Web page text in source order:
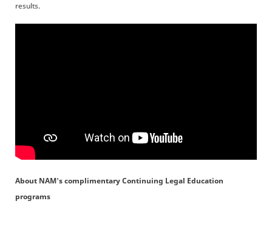
results.
About NAM's complimentary Continuing Legal Education
programs